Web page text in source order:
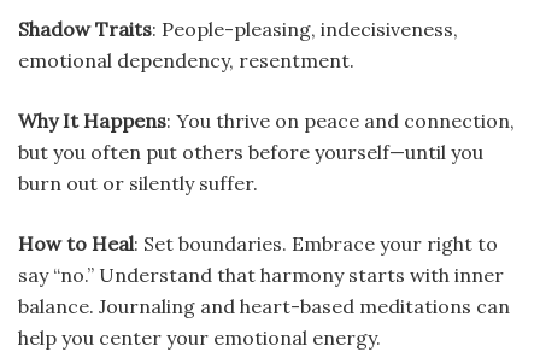
Shadow Traits: People-pleasing, indecisiveness,
emotional dependency, resentment.
Why It Happens: You thrive on peace and connection,
but you often put others before yourself—until you
burn out or silently suffer.
How to Heal: Set boundaries. Embrace your right to
say “no.” Understand that harmony starts with inner
balance. Journaling and heart-based meditations can
help you center your emotional energy.